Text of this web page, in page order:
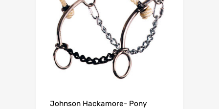
Johnson Hackamore- Pony